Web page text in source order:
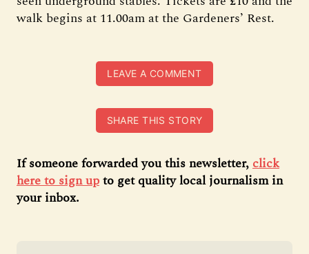
walk begins at 11.00am at the Gardeners’ Rest.
LEAVE A COMMENT
SHARE THIS STORY
If someone forwarded you this newsletter,click
here to sign upto get quality local journalism in
your inbox.